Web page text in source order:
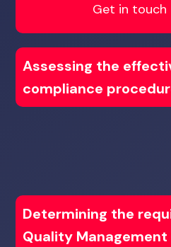
Get in touch
Assessing the
compliance
Determining the
Quality Management